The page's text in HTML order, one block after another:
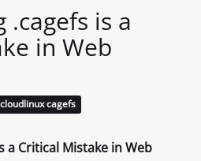
.cagefs is a
in Web
cloudlinux cagefs
a Critical Mistake in Web